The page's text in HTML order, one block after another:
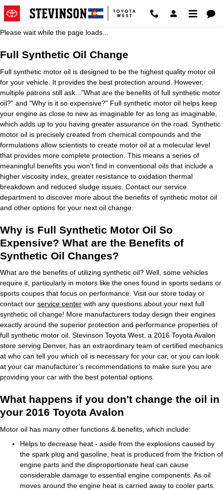
Skip to main content
2016 Toyota Avalon Oil Change
Please wait while the page loads...
Full Synthetic Oil Change
Full synthetic motor oil is designed to be the highest quality motor oil
for your vehicle. It provides the best protection around. However,
multiple patrons still ask..."What are the benefits of full synthetic motor
oil?" and "Why is it so expensive?" Full synthetic motor oil helps keep
your engine as close to new as imaginable for as long as imaginable,
which adds up to you having greater assurance on the road. Synthetic
motor oil is precisely created from chemical compounds and the
formulations allow scientists to create motor oil at a molecular level
that provides more complete protection. This means a series of
meaningful benefits you won't find in conventional oils that include a
higher viscosity index, greater resistance to oxidation thermal
breakdown and reduced sludge issues. Contact our service
department to discover more about the benefits of synthetic motor oil
and other options for your next oil change.
Why is Full Synthetic Motor Oil So
Expensive? What are the Benefits of
Synthetic Oil Changes?
What are the benefits of utilizing synthetic oil? Well, some vehicles
require it, particularly in motors like the ones found in sports sedans or
sports coupes that focus on performance. Visit our store today or
contact our service center with any questions about your next full
synthetic oil change! More manufacturers today design their engines
exactly around the superior protection and performance properties of
full synthetic motor oil. Stevinson Toyota West, a 2016 Toyota Avalon
store serving Denver, has an extraordinary team of certified mechanics
at who can tell you which oil is necessary for your car, or you can look
at your car manufacturer’s recommendations to make sure you are
providing your car with the best potential options.
What happens if you don't change the oil in
your 2016 Toyota Avalon
Motor oil has many other functions & benefits, which include:
Helps to decrease heat - aside from the explosions caused by
the spark plug and gasoline, heat is produced from the friction of
engine parts and the disproportionate heat can cause
considerable damage to essential engine components. As oil
moves around the engine heat is carried away to cooler parts.